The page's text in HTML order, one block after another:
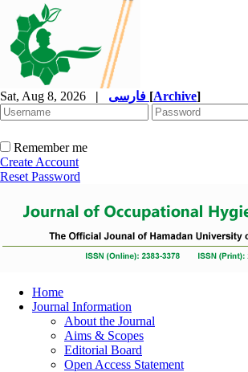
Sat, Aug 8, 2026 | [Archive]
Remember me
Create Account
Reset Password
Home
Journal Information
About the Journal
Aims & Scopes
Editorial Board
Open Access Statement